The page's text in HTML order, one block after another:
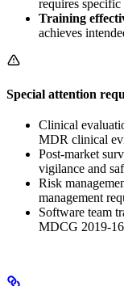
requires
Training
achieves
Special attention
Clinical
MDR clinical
Post-market
vigilance and
Risk
management
Software team
MDCG 2019-